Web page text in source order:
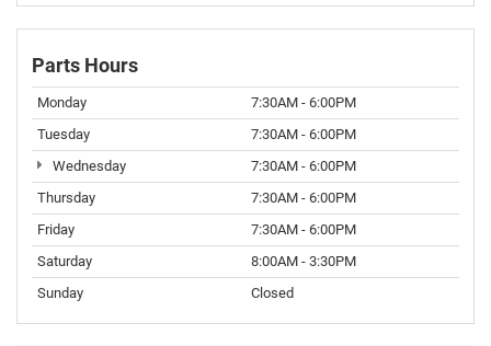
Parts Hours
Monday
7:30AM - 6:00PM
Tuesday
7:30AM - 6:00PM
Wednesday
7:30AM - 6:00PM
Thursday
7:30AM - 6:00PM
Friday
7:30AM - 6:00PM
Saturday
8:00AM - 3:30PM
Sunday
Closed